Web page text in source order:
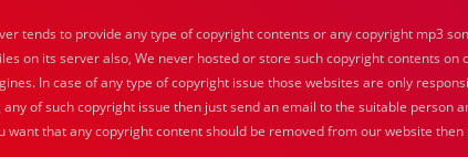
tends to provide any type of copyright contents or any copyright mp3
on its server also, We never hosted or store such copyright contents
In case of any type of copyright issue those websites are only
of such copyright issue then just send an email to the suitable
want that any copyright content should be removed from our website